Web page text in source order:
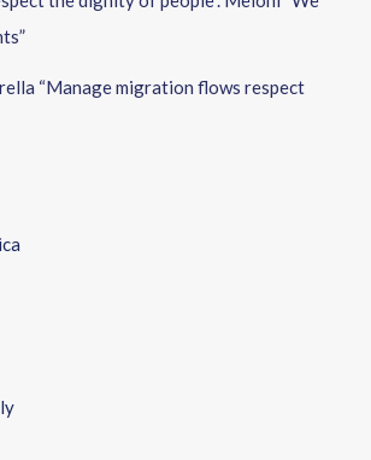
“Manage migration flows respect